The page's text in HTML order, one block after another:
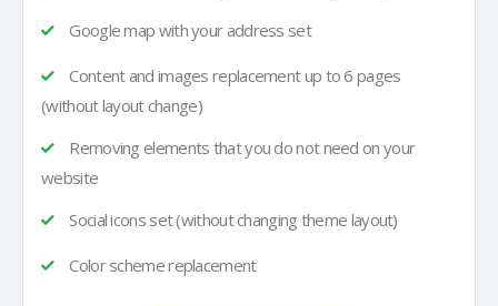
Google map with your address set
Content and images replacement up to 6 pages
(without layout change)
Removing elements that you do not need on your
website
Social icons set (without changing theme layout)
Color scheme replacement